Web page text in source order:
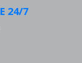
24/7